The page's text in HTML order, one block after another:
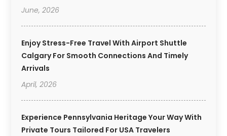
June, 2026
Enjoy Stress-Free Travel With Airport Shuttle
Calgary For Smooth Connections And Timely
Arrivals
April, 2026
Experience Pennsylvania Heritage Your Way With
Private Tours Tailored For USA Travelers